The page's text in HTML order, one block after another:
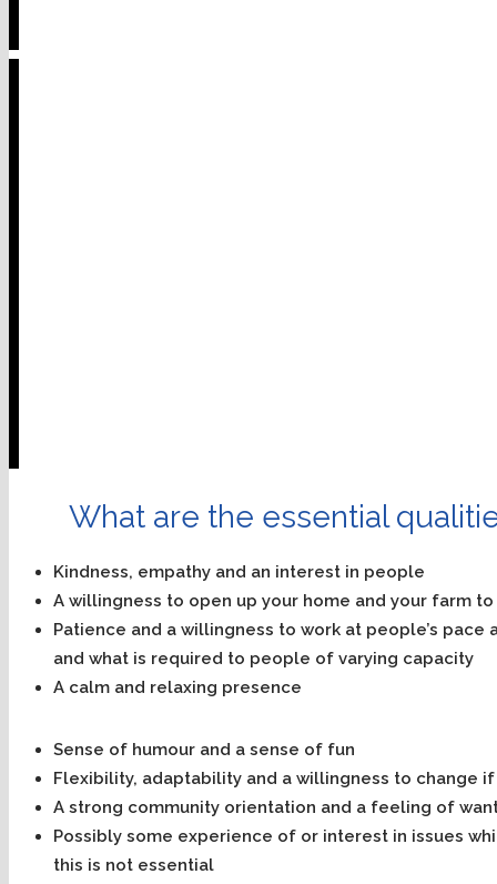
What are the essential
Kindness, empathy and an interest in people
A willingness to open up your home and your farm
Patience and a willingness to work at people’s
and what is required to people of varying capacity
A calm and relaxing presence
Sense of humour and a sense of fun
Flexibility, adaptability and a willingness to change
A strong community orientation and a feeling of
Possibly some experience of or interest in issues
this is not essential